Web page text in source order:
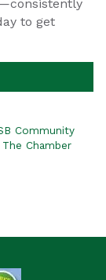
to get
Community
Chamber